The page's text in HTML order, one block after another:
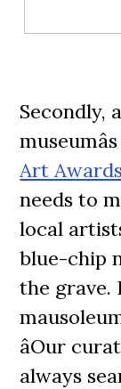
Secondly,
museumâs
Art
needs to
local
blue-chip
the grave.
âOur
always